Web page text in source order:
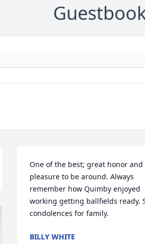
One of the best; great honor and
pleasure to be around. Always
remember how Quimby enjoyed
working getting ballfields ready.
condolences for family.
BILLY WHITE